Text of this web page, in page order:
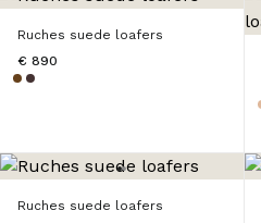
Ruches suede loafers
€ 890
Ruches suede loafers